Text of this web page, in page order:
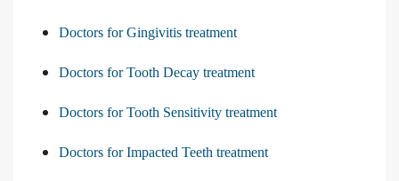
Doctors for Gingivitis treatment
Doctors for Tooth Decay treatment
Doctors for Tooth Sensitivity treatment
Doctors for Impacted Teeth treatment